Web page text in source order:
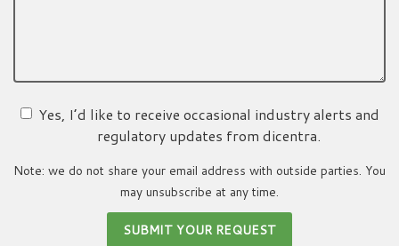
Yes, I’d like to receive occasional industry alerts and
regulatory updates from dicentra.
Note: we do not share your email address with outside parties. You
may unsubscribe at any time.